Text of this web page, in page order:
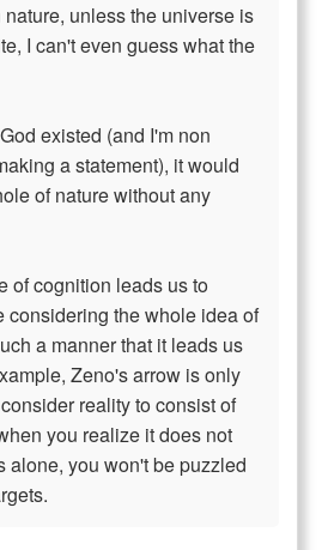
unless the universe is
I can't even guess what the
existed (and I'm non
a statement), it would
of nature without any
of cognition leads us to
considering the whole idea of
a manner that it leads us
Zeno's arrow is only
reality to consist of
you realize it does not
alone, you won't be puzzled